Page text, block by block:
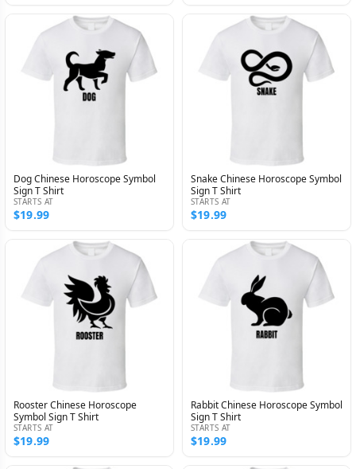
Dog Chinese Horoscope Symbol
Sign T Shirt
STARTS AT
$19.99
Snake Chinese Horoscope Symbol
Sign T Shirt
STARTS AT
$19.99
Rooster Chinese Horoscope
Symbol Sign T Shirt
STARTS AT
$19.99
Rabbit Chinese Horoscope Symbol
Sign T Shirt
STARTS AT
$19.99